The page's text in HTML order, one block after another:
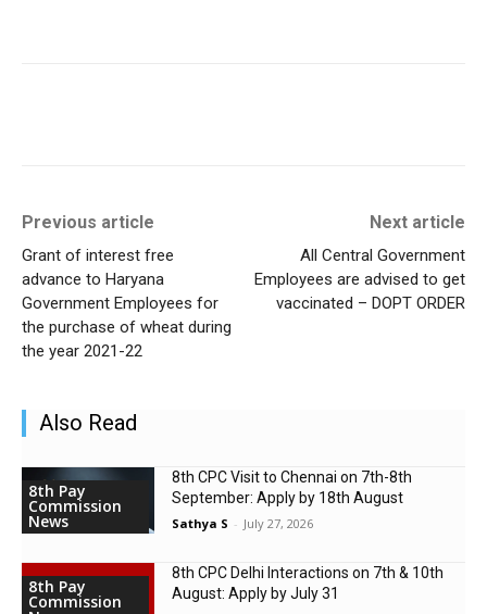
Previous article
Grant of interest free
advance to Haryana
Government Employees for
the purchase of wheat during
the year 2021-22
Next article
All Central Government
Employees are advised to get
vaccinated – DOPT ORDER
Also Read
8th Pay
Commission
News
8th CPC Visit to Chennai on 7th-8th
September: Apply by 18th August
Sathya S - July 27, 2026
8th Pay
Commission
8th CPC Delhi Interactions on 7th & 10th
August: Apply by July 31